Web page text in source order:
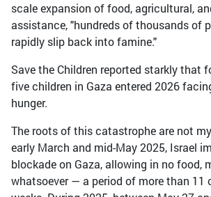
scale expansion of food, agricultural,
assistance, "hundreds of thousands of
rapidly slip back into famine."
Save the Children reported starkly that
five children in Gaza entered 2026
hunger.
The roots of this catastrophe are not
early March and mid-May 2025, Israel
blockade on Gaza, allowing in no food,
whatsoever — a period of more than 11